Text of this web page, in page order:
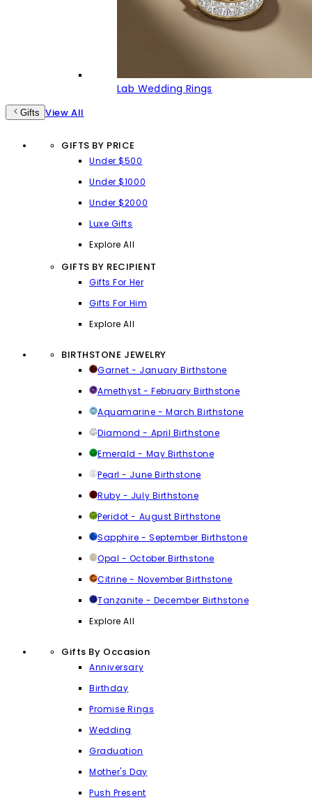
Lab Wedding Rings
Gifts View All
GIFTS BY PRICE
Under $500
Under $1000
Under $2000
Luxe Gifts
Explore All
GIFTS BY RECIPIENT
Gifts For Her
Gifts For Him
Explore All
BIRTHSTONE JEWELRY
Garnet - January Birthstone
Amethyst - February Birthstone
Aquamarine - March Birthstone
Diamond - April Birthstone
Emerald - May Birthstone
Pearl - June Birthstone
Ruby - July Birthstone
Peridot - August Birthstone
Sapphire - September Birthstone
Opal - October Birthstone
Citrine - November Birthstone
Tanzanite - December Birthstone
Explore All
Gifts By Occasion
Anniversary
Birthday
Promise Rings
Wedding
Graduation
Mother's Day
Push Present